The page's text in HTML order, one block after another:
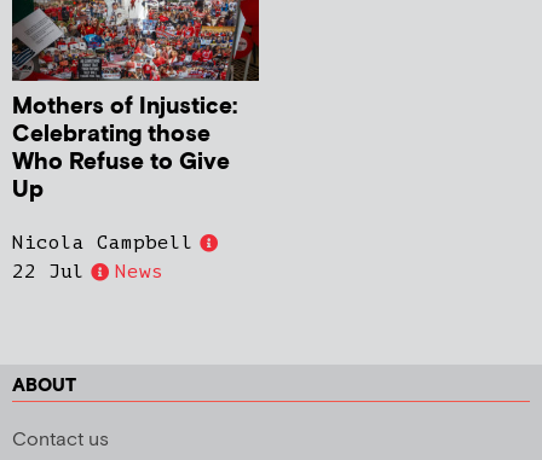
Mothers of Injustice:
Celebrating those
Who Refuse to Give
Up
Nicola Campbell
22 Jul
News
ABOUT
Contact us